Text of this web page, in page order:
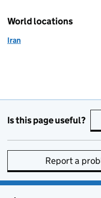
World locations
Iran
Is this page useful?
Report a